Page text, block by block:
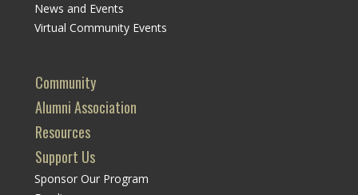
News and Events
Virtual Community Events
Community
Alumni Association
Resources
Support Us
Sponsor Our Program